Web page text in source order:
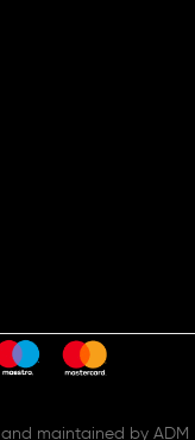
and maintained by ADM